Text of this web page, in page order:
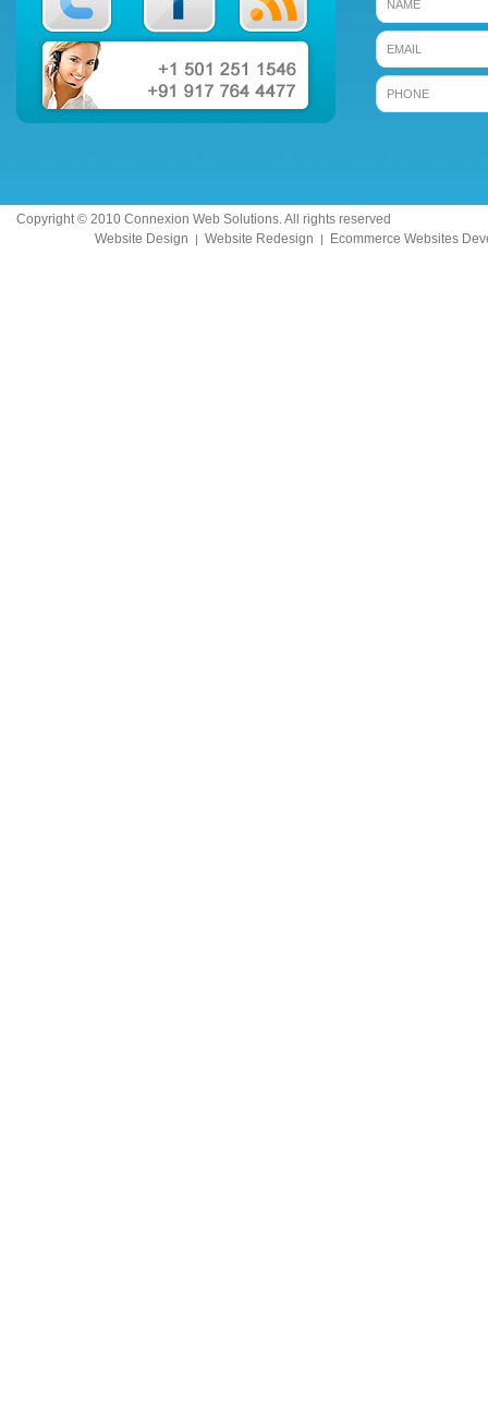
Copyright © 2010 Connexion Web Solutions. All rights reserved
Website Design | Website Redesign | Ecommerce Websites